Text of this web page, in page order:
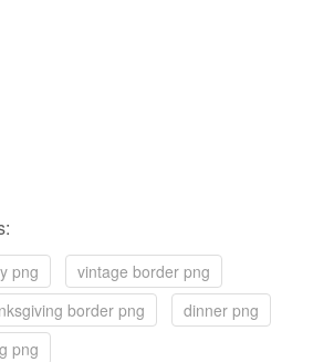
png
vintage border png
border png
dinner png
png